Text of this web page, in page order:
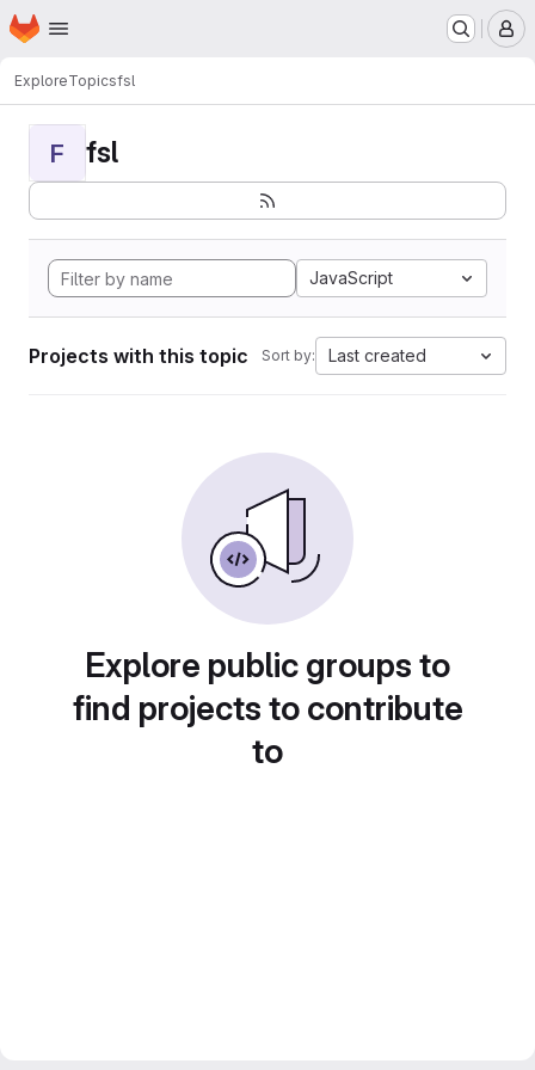
Skip to main content
Homepage
ExploreTopicsfsl
F fsl
JavaScript
Projects with this topic Sort by: Last created
Explore public groups to
find projects to contribute
to